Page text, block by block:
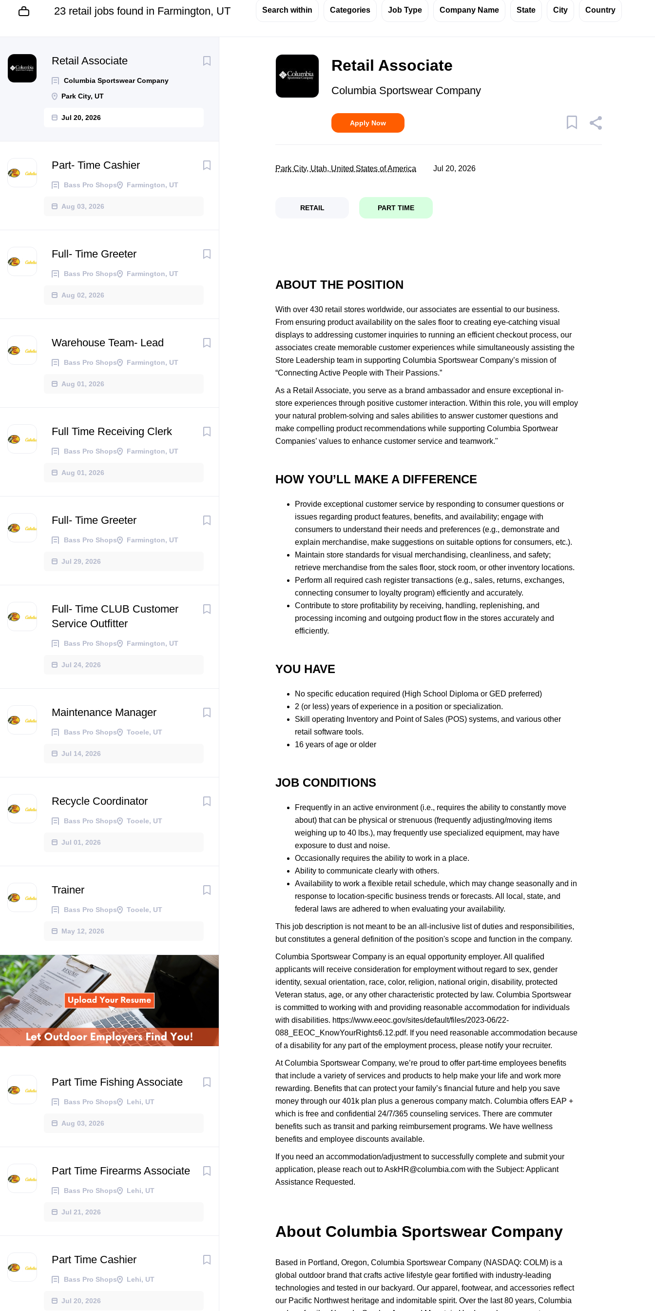
23 retail jobs found in Farmington, UT Search within Categories Job Type Company Name State City Country
Retail Associate
Columbia Sportswear Company
Park City, UT
Jul 20, 2026
Next
Part- Time Cashier
Bass Pro Shops Farmington, UT
Aug 03, 2026
Full- Time Greeter
Bass Pro Shops Farmington, UT
Aug 02, 2026
Warehouse Team- Lead
Bass Pro Shops Farmington, UT
Aug 01, 2026
Full Time Receiving Clerk
Bass Pro Shops Farmington, UT
Aug 01, 2026
Full- Time Greeter
Bass Pro Shops Farmington, UT
Jul 29, 2026
Full- Time CLUB Customer
Service Outfitter
Bass Pro Shops Farmington, UT
Jul 24, 2026
Maintenance Manager
Bass Pro Shops Tooele, UT
Jul 14, 2026
Recycle Coordinator
Bass Pro Shops Tooele, UT
Jul 01, 2026
Trainer
Bass Pro Shops Tooele, UT
May 12, 2026
Part Time Fishing Associate
Bass Pro Shops Lehi, UT
Aug 03, 2026
Part Time Firearms Associate
Bass Pro Shops Lehi, UT
Jul 21, 2026
Part Time Cashier
Bass Pro Shops Lehi, UT
Jul 20, 2026
to
list
Retail Associate
Columbia Sportswear Company
Apply Now
Park City, Utah, United States of America Jul 20, 2026
RETAIL PART TIME
ABOUT THE POSITION
With over 430 retail stores worldwide, our associates are essential to our business.
From ensuring product availability on the sales floor to creating eye-catching visual
displays to addressing customer inquiries to running an efficient checkout process, our
associates create memorable customer experiences while simultaneously assisting the
Store Leadership team in supporting Columbia Sportswear Company’s mission of
“Connecting Active People with Their Passions.”
As a Retail Associate, you serve as a brand ambassador and ensure exceptional in-
store experiences through positive customer interaction. Within this role, you will employ
your natural problem-solving and sales abilities to answer customer questions and
make compelling product recommendations while supporting Columbia Sportwear
Companies’ values to enhance customer service and teamwork."
HOW YOU’LL MAKE A DIFFERENCE
​Provide exceptional customer service by responding to consumer questions or
issues regarding product features, benefits, and availability; engage with
consumers to understand their needs and preferences (e.g., demonstrate and
explain merchandise, make suggestions on suitable options for consumers, etc.).
Maintain store standards for visual merchandising, cleanliness, and safety;
retrieve merchandise from the sales floor, stock room, or other inventory locations.
Perform all required cash register transactions (e.g., sales, returns, exchanges,
connecting consumer to loyalty program) efficiently and accurately.
Contribute to store profitability by receiving, handling, replenishing, and
processing incoming and outgoing product flow in the stores accurately and
efficiently.
YOU HAVE
No specific education required (High School Diploma or GED preferred)
2 (or less) years of experience in a position or specialization.
Skill operating Inventory and Point of Sales (POS) systems, and various other
retail software tools.
16 years of age or older
JOB CONDITIONS
Frequently in an active environment (i.e., requires the ability to constantly move
about) that can be physical or strenuous (frequently adjusting/moving items
weighing up to 40 lbs.), may frequently use specialized equipment, may have
exposure to dust and noise.
Occasionally requires the ability to work in a place.
Ability to communicate clearly with others.
Availability to work a flexible retail schedule, which may change seasonally and in
response to location-specific business trends or forecasts. All local, state, and
federal laws are adhered to when evaluating your availability.
This job description is not meant to be an all-inclusive list of duties and responsibilities,
but constitutes a general definition of the position's scope and function in the company.
Columbia Sportswear Company is an equal opportunity employer. All qualified
applicants will receive consideration for employment without regard to sex, gender
identity, sexual orientation, race, color, religion, national origin, disability, protected
Veteran status, age, or any other characteristic protected by law. Columbia Sportswear
is committed to working with and providing reasonable accommodation for individuals
with disabilities. https://www.eeoc.gov/sites/default/files/2023-06/22-
088_EEOC_KnowYourRights6.12.pdf. If you need reasonable accommodation because
of a disability for any part of the employment process, please notify your recruiter.
At Columbia Sportswear Company, we’re proud to offer part-time employees benefits
that include a variety of services and products to help make your life and work more
rewarding. Benefits that can protect your family’s financial future and help you save
money through our 401k plan plus a generous company match. Columbia offers EAP +
which is free and confidential 24/7/365 counseling services. There are commuter
benefits such as transit and parking reimbursement programs. We have wellness
benefits and employee discounts available.
If you need an accommodation/adjustment to successfully complete and submit your
application, please reach out to AskHR@columbia.com with the Subject: Applicant
Assistance Requested.
About Columbia Sportswear Company
Based in Portland, Oregon, Columbia Sportswear Company (NASDAQ: COLM) is a
global outdoor brand that crafts active lifestyle gear fortified with industry-leading
technologies and tested in our backyard. Our apparel, footwear, and accessories reflect
our Pacific Northwest heritage and indomitable spirit. Over the last 80 years, Columbia